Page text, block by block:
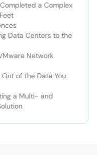
a Complex
Data Centers to the
Network
of the Data You
a Multi- and